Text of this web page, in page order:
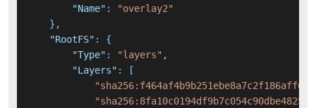
"Name" :
"overlay2"
} ,
"RootFS" :
{
"Type" : "layers" ,
"Layers" :
[